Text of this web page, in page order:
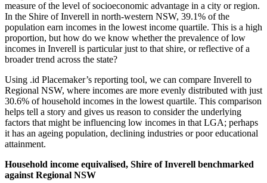
measure of the level of socioeconomic advantage in a city or region.
In the Shire of Inverell in north-western NSW, 39.1% of the
population earn incomes in the lowest income quartile. This is a high
proportion, but how do we know whether the prevalence of low
incomes in Inverell is particular just to that shire, or reflective of a
broader trend across the state?
Using .id Placemaker’s reporting tool, we can compare Inverell to
Regional NSW, where incomes are more evenly distributed with just
30.6% of household incomes in the lowest quartile. This comparison
helps tell a story and gives us reason to consider the underlying
factors that might be influencing low incomes in that LGA; perhaps
it has an ageing population, declining industries or poor educational
attainment.
Household income equivalised, Shire of Inverell benchmarked
against Regional NSW